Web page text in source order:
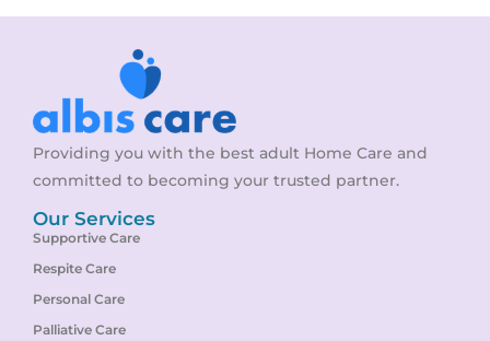
Providing you with the best adult Home Care and
committed to becoming your trusted partner.
Our Services
Supportive Care
Respite Care
Personal Care
Palliative Care